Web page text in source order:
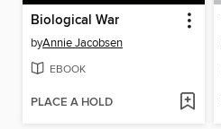
Biological War
byAnnie Jacobsen
EBOOK
PLACE A HOLD